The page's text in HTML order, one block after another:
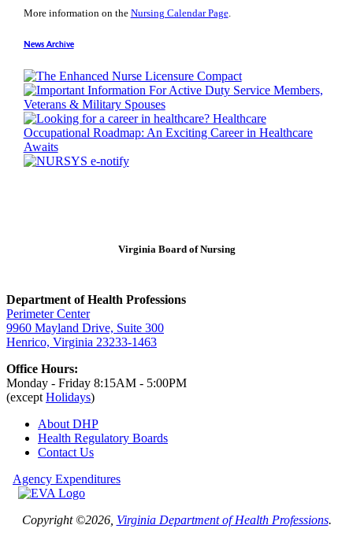
More information on the Nursing Calendar Page.
News Archive
Virginia Board of Nursing
Department of Health Professions
Perimeter Center
9960 Mayland Drive, Suite 300
Henrico, Virginia 23233-1463
Office Hours:
Monday - Friday 8:15AM - 5:00PM
(except Holidays)
About DHP
Health Regulatory Boards
Contact Us
Agency Expenditures
Copyright ©2026, Virginia Department of Health Professions.